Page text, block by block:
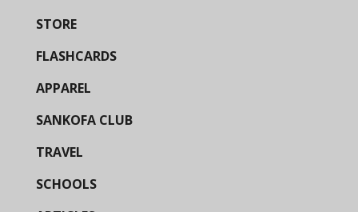
STORE
FLASHCARDS
APPAREL
SANKOFA CLUB
TRAVEL
SCHOOLS